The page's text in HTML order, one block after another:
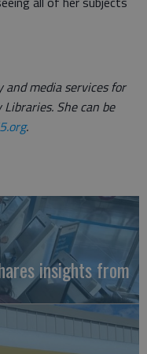
media services for
She can be
.
insights from